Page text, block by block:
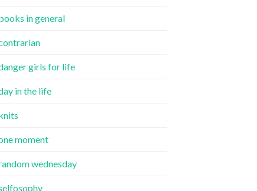
in general
girls for life
in the life
moment
wednesday